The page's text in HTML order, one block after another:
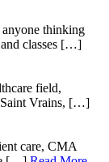
thinking
and classes […]
field,
Saint Vrains, […]
care, CMA